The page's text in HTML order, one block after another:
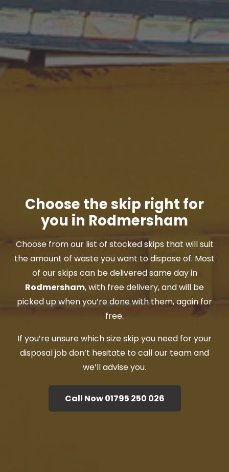
Choose the skip right for
you in Rodmersham
Choose from our list of stocked skips that will suit
the amount of waste you want to dispose of. Most
of our skips can be delivered same day in
Rodmersham, with free delivery, and will be
picked up when you’re done with them, again for
free.
If you’re unsure which size skip you need for your
disposal job don’t hesitate to call our team and
we’ll advise you.
Call Now 01795 250 026